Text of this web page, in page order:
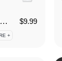
75 Ethnic Dishes Icon Set $9.99
+